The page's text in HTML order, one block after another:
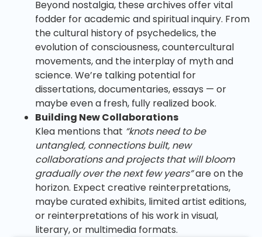
Beyond nostalgia, these archives offer vital
fodder for academic and spiritual inquiry. From
the cultural history of psychedelics, the
evolution of consciousness, countercultural
movements, and the interplay of myth and
science. We’re talking potential for
dissertations, documentaries, essays — or
maybe even a fresh, fully realized book.
Building New Collaborations
Klea mentions that “knots need to be
untangled, connections built, new
collaborations and projects that will bloom
gradually over the next few years”are on the
horizon. Expect creative reinterpretations,
maybe curated exhibits, limited artist editions,
or reinterpretations of his work in visual,
literary, or multimedia formats.